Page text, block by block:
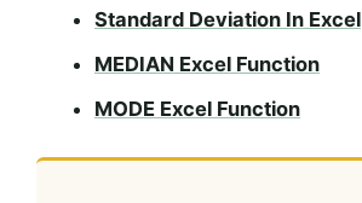
Standard Deviation In Excel
MEDIAN Excel Function
MODE Excel Function